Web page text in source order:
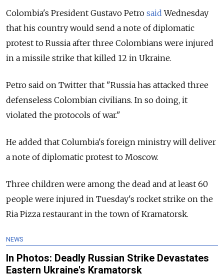
Colombia's President Gustavo Petro said Wednesday
that his country would send a note of diplomatic
protest to Russia after three Colombians were injured
in a missile strike that killed 12 in Ukraine.
Petro said on Twitter that "Russia has attacked three
defenseless Colombian civilians. In so doing, it
violated the protocols of war."
He added that Columbia's foreign ministry will deliver
a note of diplomatic protest to Moscow.
Three children were among the dead and at least 60
people were injured in Tuesday's rocket strike on the
Ria Pizza restaurant in the town of Kramatorsk.
NEWS
In Photos: Deadly Russian Strike Devastates
Eastern Ukraine's Kramatorsk